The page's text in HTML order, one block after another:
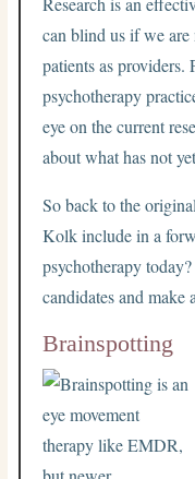
can blind us if we
patients as
psychotherapy
eye on the current
about what has not
So back to the
Kolk include in a
psychotherapy
candidates and make
Brainspotting